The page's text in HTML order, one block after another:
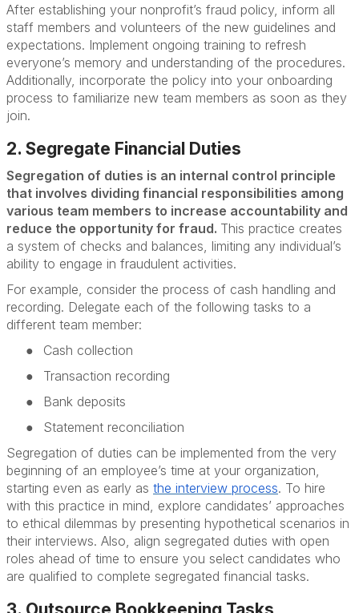
After establishing your nonprofit’s fraud policy, inform all
staff members and volunteers of the new guidelines and
expectations. Implement ongoing training to refresh
everyone’s memory and understanding of the procedures.
Additionally, incorporate the policy into your onboarding
process to familiarize new team members as soon as they
join.
2. Segregate Financial Duties
Segregation of duties is an internal control principle
that involves dividing financial responsibilities among
various team members to increase accountability and
reduce the opportunity for fraud. This practice creates
a system of checks and balances, limiting any individual’s
ability to engage in fraudulent activities.
For example, consider the process of cash handling and
recording. Delegate each of the following tasks to a
different team member:
●
Cash collection
●
Transaction recording
●
Bank deposits
●
Statement reconciliation
Segregation of duties can be implemented from the very
beginning of an employee’s time at your organization,
starting even as early as the interview process. To hire
with this practice in mind, explore candidates’ approaches
to ethical dilemmas by presenting hypothetical scenarios in
their interviews. Also, align segregated duties with open
roles ahead of time to ensure you select candidates who
are qualified to complete segregated financial tasks.